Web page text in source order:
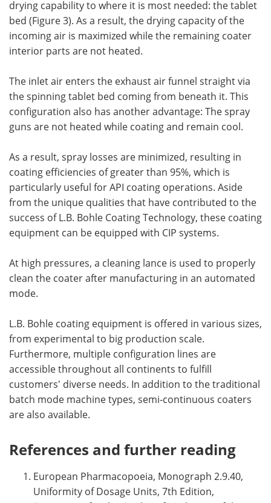
drying capability to where it is most needed: the tablet
bed (Figure 3). As a result, the drying capacity of the
incoming air is maximized while the remaining coater
interior parts are not heated.
The inlet air enters the exhaust air funnel straight via
the spinning tablet bed coming from beneath it. This
configuration also has another advantage: The spray
guns are not heated while coating and remain cool.
As a result, spray losses are minimized, resulting in
coating efficiencies of greater than 95%, which is
particularly useful for API coating operations. Aside
from the unique qualities that have contributed to the
success of L.B. Bohle Coating Technology, these coating
equipment can be equipped with CIP systems.
At high pressures, a cleaning lance is used to properly
clean the coater after manufacturing in an automated
mode.
L.B. Bohle coating equipment is offered in various sizes,
from experimental to big production scale.
Furthermore, multiple configuration lines are
accessible throughout all continents to fulfill
customers' diverse needs. In addition to the traditional
batch mode machine types, semi-continuous coaters
are also available.
References and further reading
European Pharmacopoeia, Monograph 2.9.40,
Uniformity of Dosage Units, 7th Edition,